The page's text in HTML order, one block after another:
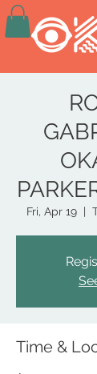
Fri, Apr 19
  |
Time &